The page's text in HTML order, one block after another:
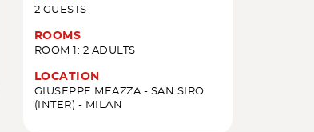
2 GUESTS
ROOMS
ROOM 1: 2 ADULTS
LOCATION
GIUSEPPE MEAZZA - SAN SIRO
(INTER) - MILAN